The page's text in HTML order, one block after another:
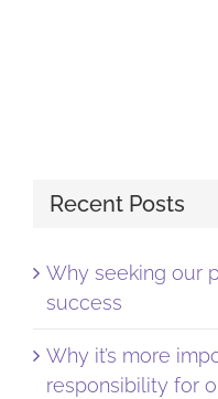
Recent Posts
Why seeking our
success
Why it’s more
responsibility for